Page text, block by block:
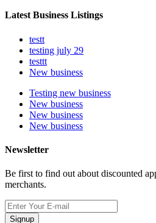
Latest Business Listings
testt
testing july 29
testtt
New business
Testing new business
New business
New business
New business
Newsletter
Be first to find out about discounted
merchants.
Signup